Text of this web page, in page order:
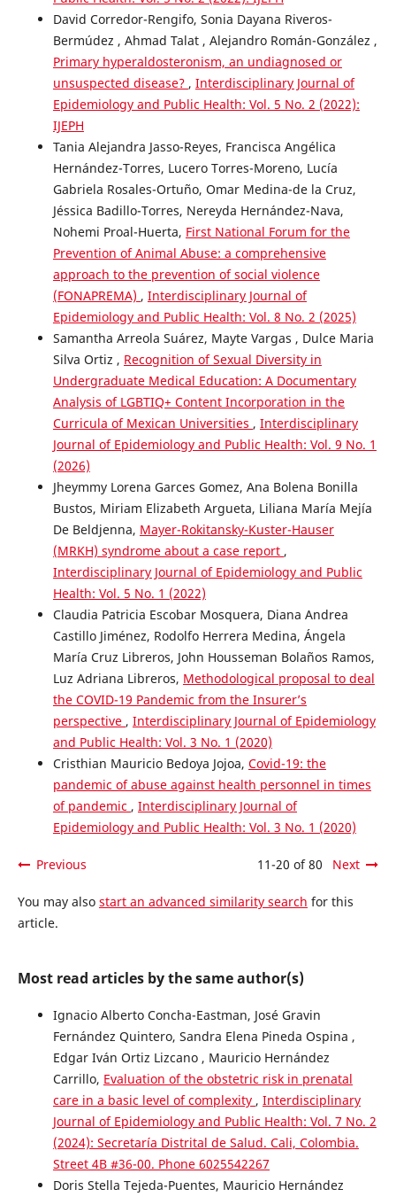
David Corredor-Rengifo, Sonia Dayana Riveros-
Bermúdez , Ahmad Talat , Alejandro Román-González ,
Primary hyperaldosteronism, an undiagnosed or
unsuspected disease? , Interdisciplinary Journal of
Epidemiology and Public Health: Vol. 5 No. 2 (2022):
IJEPH
Tania Alejandra Jasso-Reyes, Francisca Angélica
Hernández-Torres, Lucero Torres-Moreno, Lucía
Gabriela Rosales-Ortuño, Omar Medina-de la Cruz,
Jéssica Badillo-Torres, Nereyda Hernández-Nava,
Nohemi Proal-Huerta, First National Forum for the
Prevention of Animal Abuse: a comprehensive
approach to the prevention of social violence
(FONAPREMA) , Interdisciplinary Journal of
Epidemiology and Public Health: Vol. 8 No. 2 (2025)
Samantha Arreola Suárez, Mayte Vargas , Dulce Maria
Silva Ortiz , Recognition of Sexual Diversity in
Undergraduate Medical Education: A Documentary
Analysis of LGBTIQ+ Content Incorporation in the
Curricula of Mexican Universities , Interdisciplinary
Journal of Epidemiology and Public Health: Vol. 9 No. 1
(2026)
Jheymmy Lorena Garces Gomez, Ana Bolena Bonilla
Bustos, Miriam Elizabeth Argueta, Liliana María Mejía
De Beldjenna, Mayer-Rokitansky-Kuster-Hauser
(MRKH) syndrome about a case report ,
Interdisciplinary Journal of Epidemiology and Public
Health: Vol. 5 No. 1 (2022)
Claudia Patricia Escobar Mosquera, Diana Andrea
Castillo Jiménez, Rodolfo Herrera Medina, Ángela
María Cruz Libreros, John Housseman Bolaños Ramos,
Luz Adriana Libreros, Methodological proposal to deal
the COVID-19 Pandemic from the Insurer’s
perspective , Interdisciplinary Journal of Epidemiology
and Public Health: Vol. 3 No. 1 (2020)
Cristhian Mauricio Bedoya Jojoa, Covid-19: the
pandemic of abuse against health personnel in times
of pandemic , Interdisciplinary Journal of
Epidemiology and Public Health: Vol. 3 No. 1 (2020)
Previous 11-20 of 80 Next
You may also start an advanced similarity search for this
article.
Most read articles by the same author(s)
Ignacio Alberto Concha-Eastman, José Gravin
Fernández Quintero, Sandra Elena Pineda Ospina ,
Edgar Iván Ortiz Lizcano , Mauricio Hernández
Carrillo, Evaluation of the obstetric risk in prenatal
care in a basic level of complexity , Interdisciplinary
Journal of Epidemiology and Public Health: Vol. 7 No. 2
(2024): Secretaría Distrital de Salud. Cali, Colombia.
Street 4B #36-00. Phone 6025542267
Doris Stella Tejeda-Puentes, Mauricio Hernández